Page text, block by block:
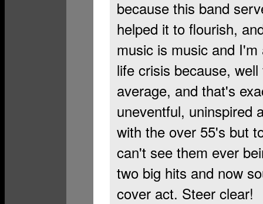
because this band
helped it to flourish,
music is music and
life crisis because,
average, and that's
uneventful, uninspired
with the over 55's but
can't see them ever
two big hits and now
cover act. Steer clear!